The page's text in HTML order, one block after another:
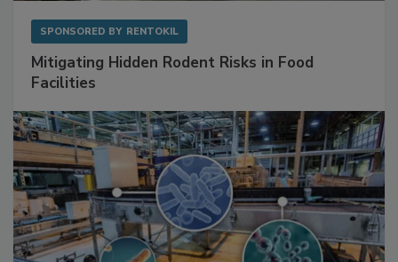
SPONSORED BY RENTOKIL
Mitigating Hidden Rodent Risks in Food
Facilities